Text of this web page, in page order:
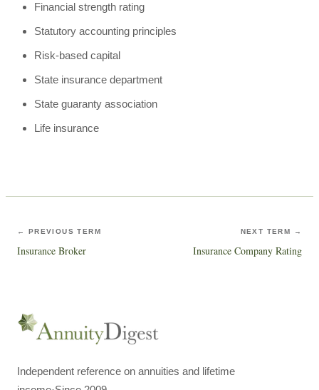
Financial strength rating
Statutory accounting principles
Risk-based capital
State insurance department
State guaranty association
Life insurance
← PREVIOUS TERM
Insurance Broker
NEXT TERM →
Insurance Company Rating
Independent reference on annuities and lifetime